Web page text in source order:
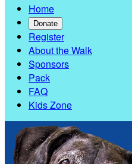
Home
Donate
Register
About the Walk
Sponsors
Pack
FAQ
Kids Zone